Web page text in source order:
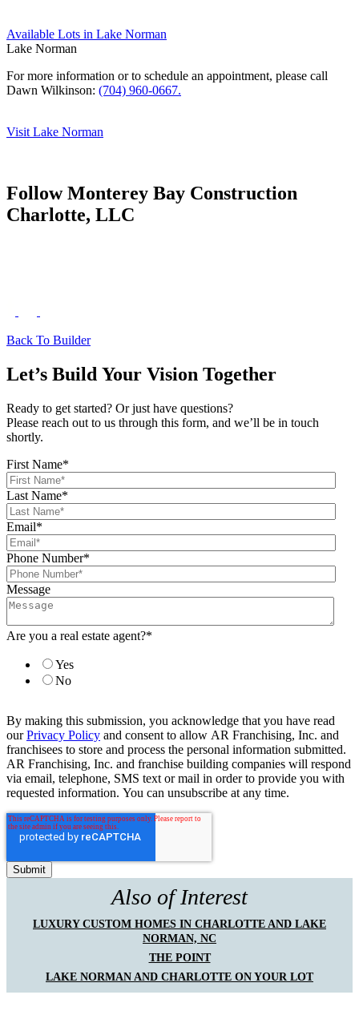
Available Lots in Lake Norman
Lake Norman
For more information or to schedule an appointment, please call
Dawn Wilkinson: (704) 960-0667.
Visit Lake Norman
Follow Monterey Bay Construction
Charlotte, LLC
Back To Builder
Let’s Build Your Vision Together
Ready to get started? Or just have questions?
Please reach out to us through this form, and we’ll be in touch
shortly.
First Name*
Last Name*
Email*
Phone Number*
Message
Are you a real estate agent?*
Yes
No
By making this submission, you acknowledge that you have read
ourPrivacy Policy and consent to allow AR Franchising, Inc. and
franchisees to store and process the personal information submitted.
AR Franchising, Inc. and franchise building companies will respond
via email, telephone, SMS text or mail in order to provide you with
requested information. You can unsubscribe at any time.
Also of Interest
LUXURY CUSTOM HOMES IN CHARLOTTE AND LAKE
NORMAN, NC
THE POINT
LAKE NORMAN AND CHARLOTTE ON YOUR LOT